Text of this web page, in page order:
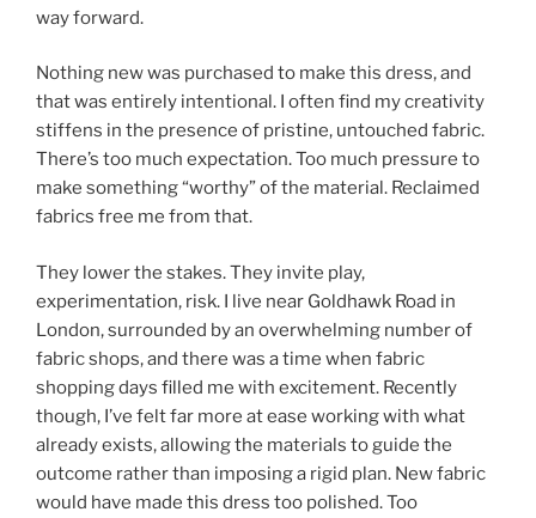
way forward.
Nothing new was purchased to make this dress, and
that was entirely intentional. I often find my creativity
stiffens in the presence of pristine, untouched fabric.
There’s too much expectation. Too much pressure to
make something “worthy” of the material. Reclaimed
fabrics free me from that.
They lower the stakes. They invite play,
experimentation, risk. I live near Goldhawk Road in
London, surrounded by an overwhelming number of
fabric shops, and there was a time when fabric
shopping days filled me with excitement. Recently
though, I’ve felt far more at ease working with what
already exists, allowing the materials to guide the
outcome rather than imposing a rigid plan. New fabric
would have made this dress too polished. Too